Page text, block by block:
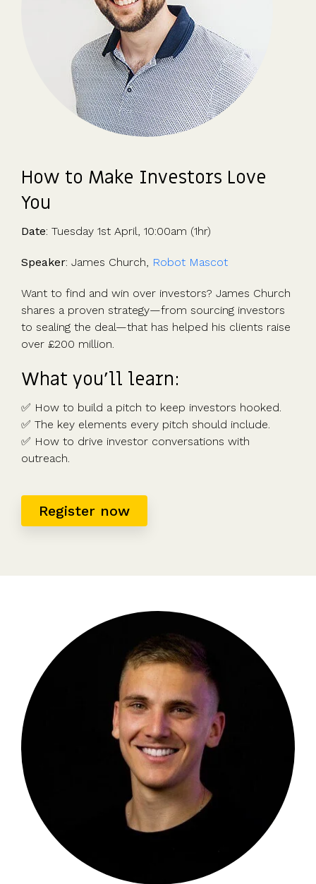
How to Make Investors Love
You
Date: Tuesday 1st April, 10:00am (1hr)
Speaker: James Church, Robot Mascot
Want to find and win over investors? James Church
shares a proven strategy—from sourcing investors
to sealing the deal—that has helped his clients raise
over £200 million.
What you’ll learn:
✅ How to build a pitch to keep investors hooked.
✅ The key elements every pitch should include.
✅ How to drive investor conversations with
outreach.
Register now